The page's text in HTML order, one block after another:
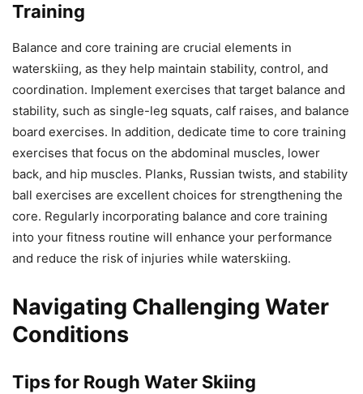
Training
Balance and core training are crucial elements in
waterskiing, as they help maintain stability, control, and
coordination. Implement exercises that target balance and
stability, such as single-leg squats, calf raises, and balance
board exercises. In addition, dedicate time to core training
exercises that focus on the abdominal muscles, lower
back, and hip muscles. Planks, Russian twists, and stability
ball exercises are excellent choices for strengthening the
core. Regularly incorporating balance and core training
into your fitness routine will enhance your performance
and reduce the risk of injuries while waterskiing.
Navigating Challenging Water
Conditions
Tips for Rough Water Skiing